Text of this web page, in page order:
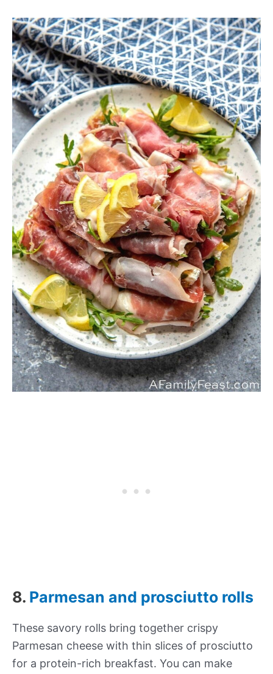
8. Parmesan and prosciutto rolls
These savory rolls bring together crispy
Parmesan cheese with thin slices of prosciutto
for a protein-rich breakfast. You can make